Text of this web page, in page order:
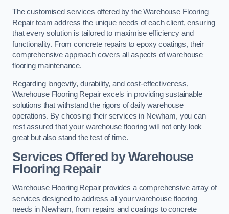
The customised services offered by the Warehouse Flooring
Repair team address the unique needs of each client, ensuring
that every solution is tailored to maximise efficiency and
functionality. From concrete repairs to epoxy coatings, their
comprehensive approach covers all aspects of warehouse
flooring maintenance.
Regarding longevity, durability, and cost-effectiveness,
Warehouse Flooring Repair excels in providing sustainable
solutions that withstand the rigors of daily warehouse
operations. By choosing their services in Newham, you can
rest assured that your warehouse flooring will not only look
great but also stand the test of time.
Services Offered by Warehouse
Flooring Repair
Warehouse Flooring Repair provides a comprehensive array of
services designed to address all your warehouse flooring
needs in Newham, from repairs and coatings to concrete